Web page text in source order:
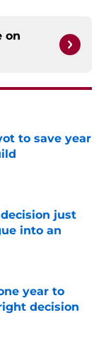
on
to save year
just
into an
year to
decision